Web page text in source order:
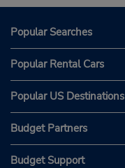
Popular Searches
Popular Rental Cars
Popular US Destinations
Budget Partners
Budget Support